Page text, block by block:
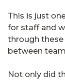
This is just
for staff and
through these
between
Not only did